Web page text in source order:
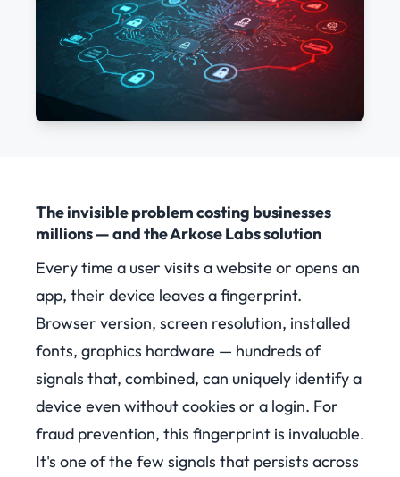
The invisible problem costing businesses
millions — and the Arkose Labs solution
Every time a user visits a website or opens an
app, their device leaves a fingerprint.
Browser version, screen resolution, installed
fonts, graphics hardware — hundreds of
signals that, combined, can uniquely identify a
device even without cookies or a login. For
fraud prevention, this fingerprint is invaluable.
It's one of the few signals that persists across